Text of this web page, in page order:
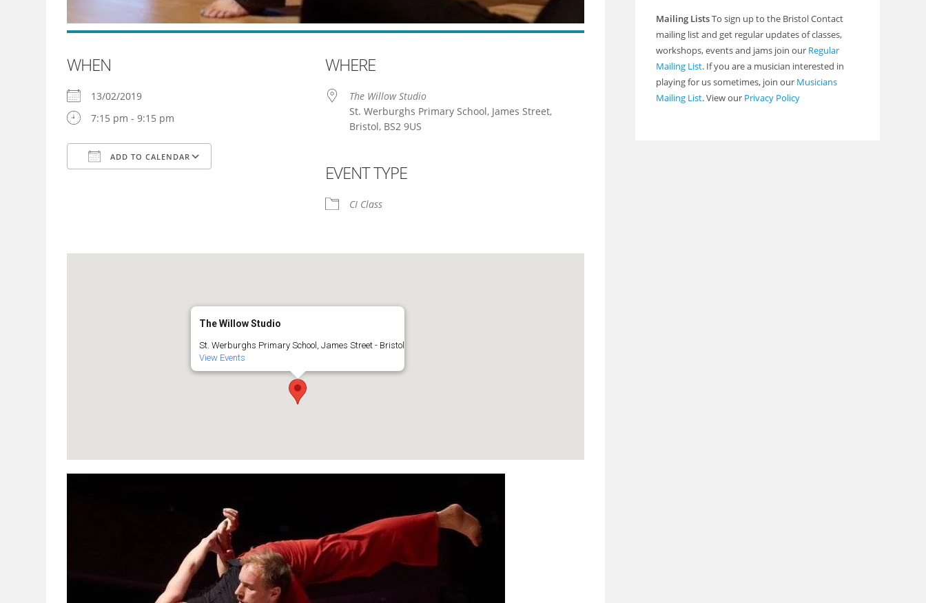
WHEN
13/02/2019
7:15 pm - 9:15 pm
ADD TO CALENDAR
iCalendar
WHERE
The Willow Studio
St. Werburghs Primary School, James Street,
Bristol, BS2 9US
EVENT TYPE
CI Class
The Willow Studio
St. Werburghs Primary School, James Street - Bristol
View Events
Mailing ListsTo sign up to the Bristol Contact
mailing list and get regular updates of classes,
workshops, events and jams join our Regular
Mailing List. If you are a musician interested in
playing for us sometimes, join our Musicians
Mailing List. View our Privacy Policy